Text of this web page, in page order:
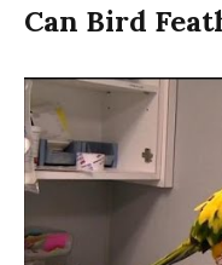
Can Bird